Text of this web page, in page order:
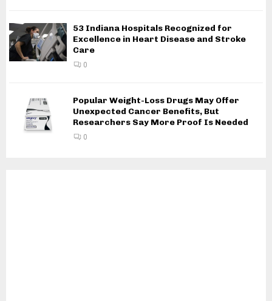
53 Indiana Hospitals Recognized for
Excellence in Heart Disease and Stroke
Care
0
Popular Weight-Loss Drugs May Offer
Unexpected Cancer Benefits, But
Researchers Say More Proof Is Needed
0